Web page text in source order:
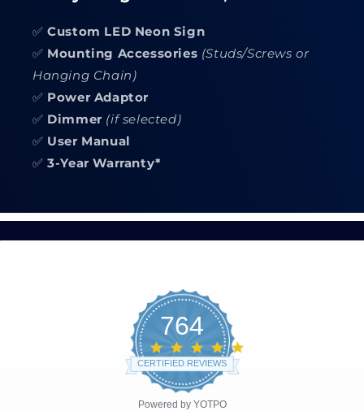
✅Custom LED Neon Sign
✅ Mounting Accessories (Studs/Screws or
Hanging Chain)
✅ Power Adaptor
✅ Dimmer (if selected)
✅ User Manual
✅3-Year Warranty*
764
CERTIFIED REVIEWS
Powered by YOTPO